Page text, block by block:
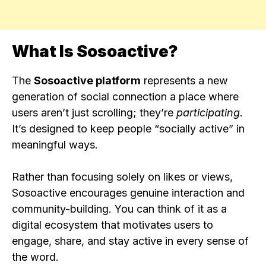
What Is Sosoactive?
The Sosoactive platform represents a new
generation of social connection a place where
users aren’t just scrolling; they’re participating.
It’s designed to keep people “socially active” in
meaningful ways.
Rather than focusing solely on likes or views,
Sosoactive encourages genuine interaction and
community-building. You can think of it as a
digital ecosystem that motivates users to
engage, share, and stay active in every sense of
the word.